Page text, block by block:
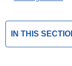
IN THIS